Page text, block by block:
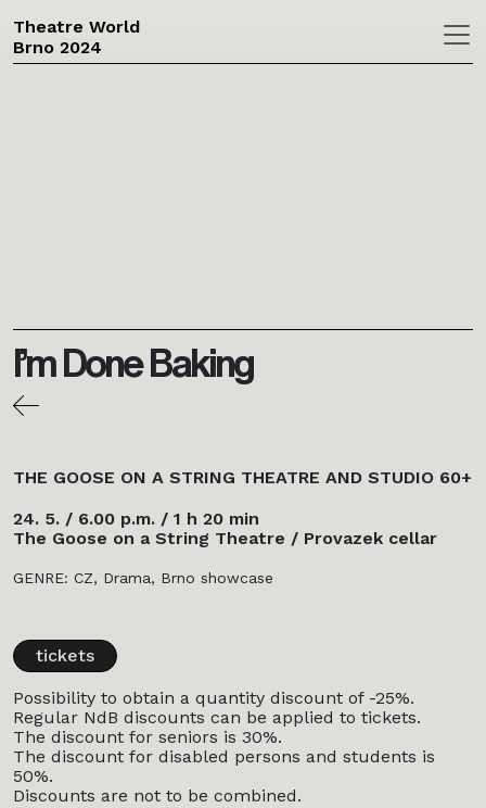
Theatre World
Brno 2024
I’m Done Baking
THE GOOSE ON A STRING THEATRE AND STUDIO 60+
24. 5. / 6.00 p.m. / 1 h 20 min
The Goose on a String Theatre / Provazek cellar
GENRE: CZ, Drama, Brno showcase
tickets
Possibility to obtain a quantity discount of -25%.
Regular NdB discounts can be applied to tickets.
The discount for seniors is 30%.
The discount for disabled persons and students is
50%.
Discounts are not to be combined.